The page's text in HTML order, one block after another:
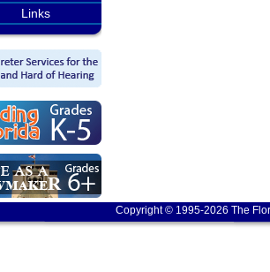
Links
Copyright © 1995-2026 The